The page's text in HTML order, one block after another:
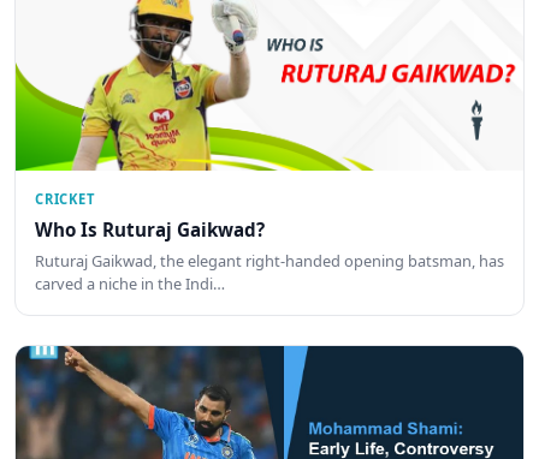
CRICKET
Who Is Ruturaj Gaikwad?
Ruturaj Gaikwad, the elegant right-handed opening batsman, has
carved a niche in the Indi…